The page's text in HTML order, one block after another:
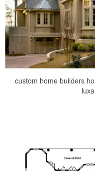
custom home builders